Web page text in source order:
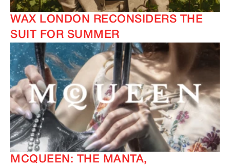
WAX LONDON RECONSIDERS THE
SUIT FOR SUMMER
MCQUEEN: THE MANTA,